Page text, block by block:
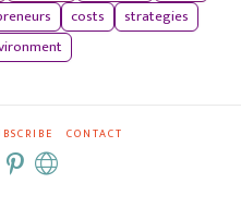
costs
strategies
CONTACT